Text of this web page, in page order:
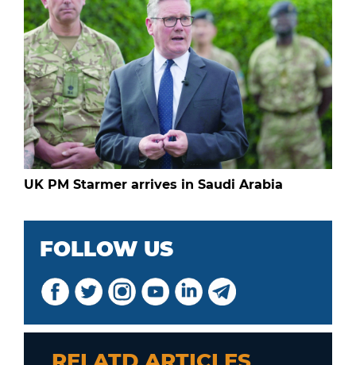
UK PM Starmer arrives in Saudi Arabia
FOLLOW US